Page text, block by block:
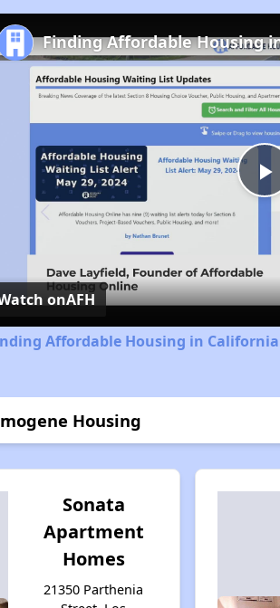
Finding Affordable Housing
onAFH
Affordable Housing in California
Housing
Sonata
Apartment
Homes
21350 Parthenia